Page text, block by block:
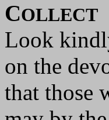
COLLECT
Look
on the
that those